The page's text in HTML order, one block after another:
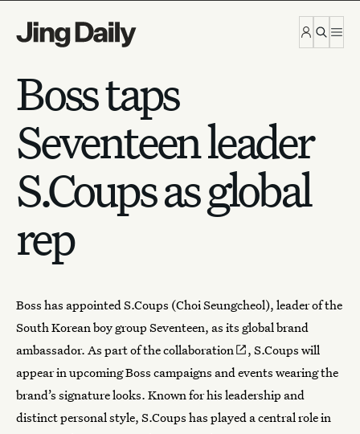
Boss taps
Seventeen leader
S.Coups as global
rep
Boss has appointed S.Coups (Choi Seungcheol), leader of the
South Korean boy group Seventeen, as its global brand
ambassador. As part of thecollaboration
, S.Coups will
appear in upcoming Boss campaigns and events wearing the
brand’s signature looks. Known for his leadership and
distinct personal style, S.Coups has played a central role in